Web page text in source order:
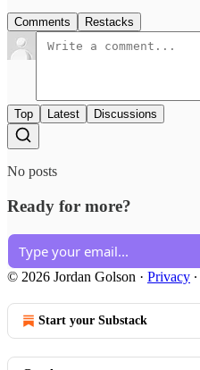
Comments Restacks
Top Latest Discussions
No posts
Ready for more?
© 2026 Jordan Golson · Privacy ∙
Start your Substack